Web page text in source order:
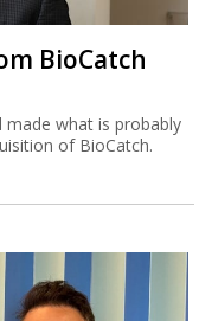
BioCatch
made what is probably
of BioCatch.